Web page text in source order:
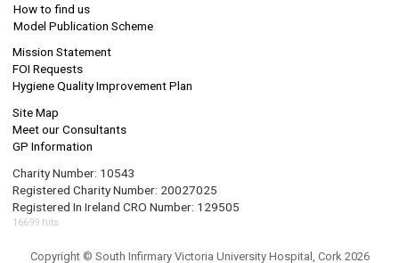
How to find us
Model Publication Scheme
Mission Statement
FOI Requests
Hygiene Quality Improvement Plan
Site Map
Meet our Consultants
GP Information
Charity Number: 10543
Registered Charity Number: 20027025
Registered In Ireland CRO Number: 129505
16699 hits
Copyright © South Infirmary Victoria University Hospital, Cork 2026